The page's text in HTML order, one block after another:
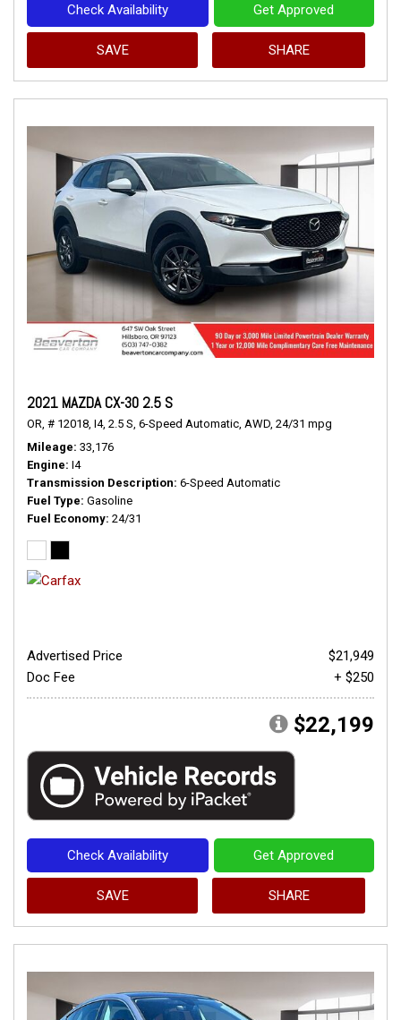
Check Availability Get Approved
SAVE SHARE
2021 MAZDA CX-30 2.5 S
OR, # 12018, I4, 2.5 S, 6-Speed Automatic, AWD, 24/31 mpg
Mileage 33,176
Engine I4
Transmission Description 6-Speed Automatic
Fuel Type Gasoline
Fuel Economy 24/31
Advertised Price
$21,949
Doc Fee
+ $250
$22,199
Check Availability Get Approved
SAVE SHARE